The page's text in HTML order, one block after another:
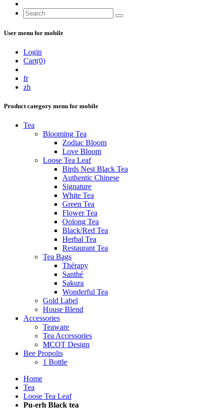
User menu for mobile
Login
Cart(0)
fr
zh
Product category menu for mobile
Tea
Blooming Tea
Zodiac Bloom
Love Bloom
Loose Tea Leaf
Birds Nest Black Tea
Authentic Chinese
Signature
White Tea
Green Tea
Flower Tea
Oolong Tea
Black/Red Tea
Herbal Tea
Restaurant Tea
Tea Bags
Thérapy
Santhé
Sakura
Wonderful Tea
Gold Label
House Blend
Accessories
Teaware
Tea Accessories
MCOT Design
Bee Propolis
1 Bottle
Home
Tea
Loose Tea Leaf
Pu-erh Black tea